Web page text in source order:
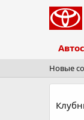
Новые